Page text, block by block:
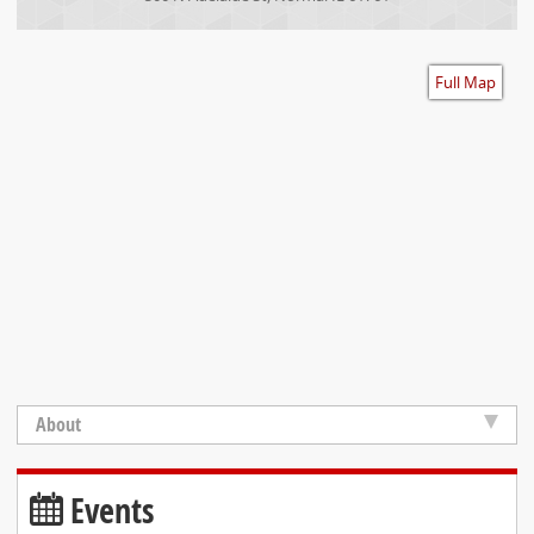
Full Map
About
Events